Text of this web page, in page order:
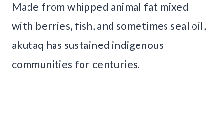
Made from whipped animal fat mixed
with berries, fish, and sometimes seal oil,
akutaq has sustained indigenous
communities for centuries.